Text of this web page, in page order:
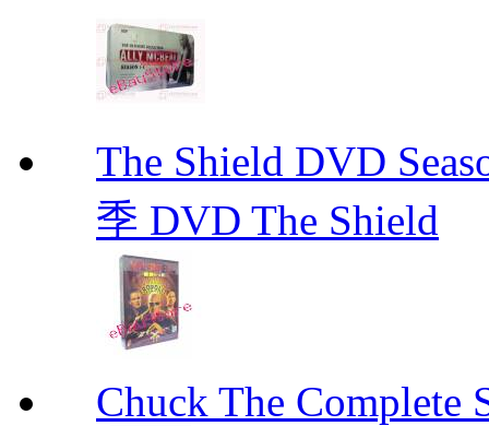
The Shield DVD
季 DVD The Shield
Chuck The Complete